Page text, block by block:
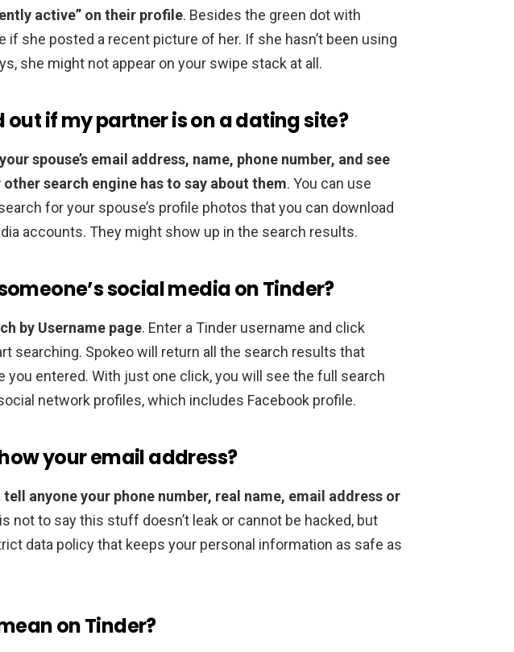
active” on their profile. Besides the green dot with
if she posted a recent picture of her. If she hasn’t been using
she might not appear on your swipe stack at all.
out if my partner is on a dating site?
spouse’s email address, name, phone number, and see
search engine has to say about them. You can use
for your spouse’s profile photos that you can download
accounts. They might show up in the search results.
social media on Tinder?
by Username page. Enter a Tinder username and click
searching. Spokeo will return all the search results that
you entered. With just one click, you will see the full search
network profiles, which includes Facebook profile.
your email address?
anyone your phone number, real name, email address or
not to say this stuff doesn’t leak or cannot be hacked, but
data policy that keeps your personal information as safe as
on Tinder?